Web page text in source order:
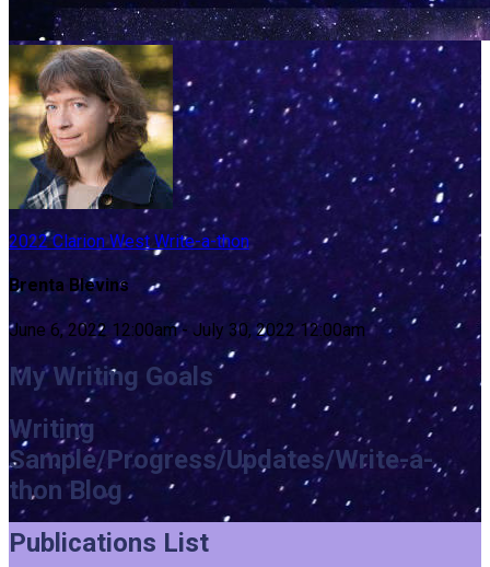
2022 Clarion West Write-a-thon
Brenta Blevins
June 6, 2022 12:00am - July 30, 2022 12:00am
My Writing Goals
Writing
Sample/Progress/Updates/Write-a-
thon Blog
Publications List